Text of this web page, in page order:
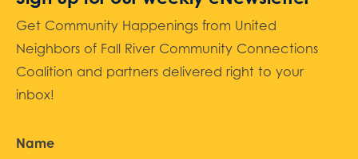
Get Community Happenings from United
Neighbors of Fall River Community Connections
Coalition and partners delivered right to your
inbox!
Name